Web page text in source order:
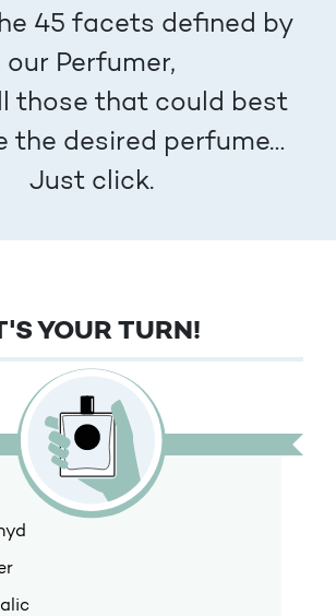
45 facets defined by
our Perfumer,
those that could best
the desired perfume…
Just click.
YOUR TURN!